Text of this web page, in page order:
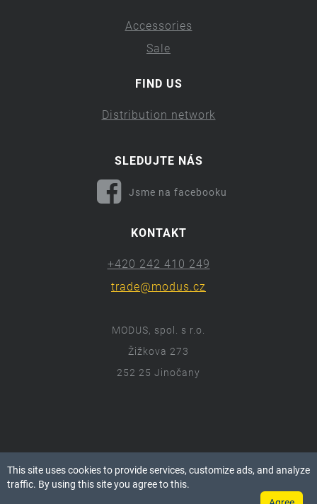
Accessories
Sale
FIND US
Distribution network
SLEDUJTE NÁS
Jsme na facebooku
KONTAKT
+420 242 410 249
trade@modus.cz
MODUS, spol. s r.o.
Žižkova 273
252 25 Jinočany
ⓒ 2018 Modus.cz
Všechna práva vyhrazena.
This site uses cookies to provide services, customize ads, and analyze
traffic. By using this site you agree to this.